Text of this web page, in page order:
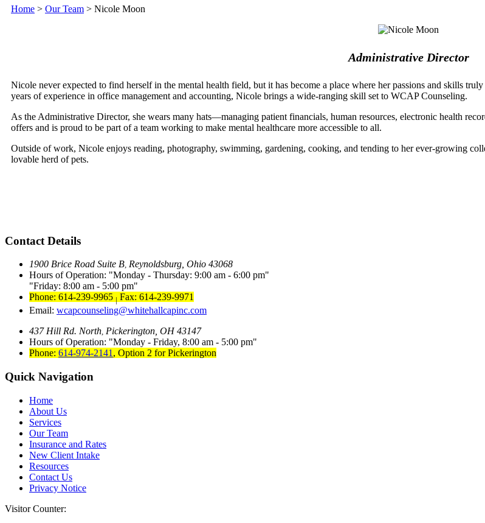
Home > Our Team > Nicole Moon
Administrative Director
Nicole never expected to find herself in the mental health field, but it has become a place where her passions and skills
years of experience in office management and accounting, Nicole brings a wide-ranging skill set to WCAP Counseling.
As the Administrative Director, she wears many hats—managing patient financials, human resources, electronic health
offers and is proud to be part of a team working to make mental healthcare more accessible to all.
Outside of work, Nicole enjoys reading, photography, swimming, gardening, cooking, and tending to her ever-growing
lovable herd of pets.
Contact Details
1900 Brice Road Suite B, Reynoldsburg, Ohio 43068
Hours of Operation:
Monday - Thursday: 9:00 am - 6:00 pm
Friday: 8:00 am - 5:00 pm
Phone: 614-239-9965 | Fax: 614-239-9971
Email: wcapcounseling@whitehallcapinc.com
437 Hill Rd. North, Pickerington, OH 43147
Hours of Operation:
Monday - Friday, 8:00 am - 5:00 pm
Phone: 614-974-2141, Option 2 for Pickerington
Quick Navigation
Home
About Us
Services
Our Team
Insurance and Rates
New Client Intake
Resources
Contact Us
Privacy Notice
Visitor Counter: